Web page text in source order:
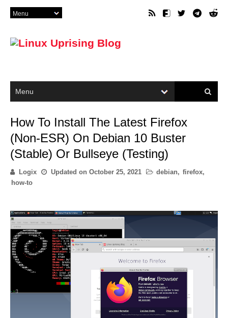
How To Install The Latest Firefox
(Non-ESR) On Debian 10 Buster
(Stable) Or Bullseye (Testing)
Logix Updated on October 25, 2021 debian, firefox,
how-to